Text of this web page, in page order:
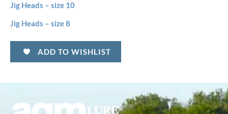
Jig Heads – size 10
Jig Heads – size 8
ADD TO WISHLIST